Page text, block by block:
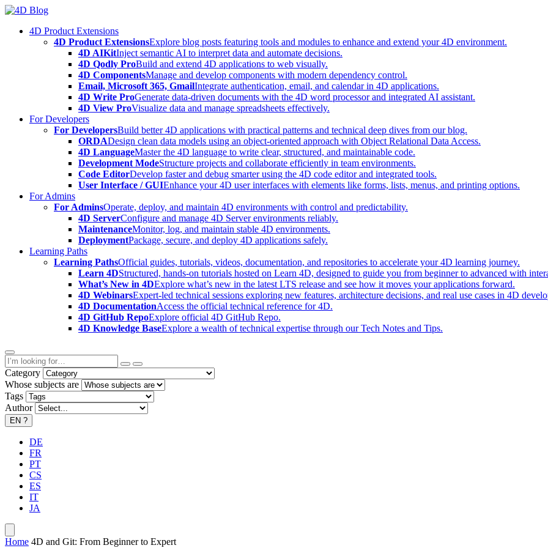
Skip
content4D Product Extensions
4D Product ExtensionsExplore blog posts featuring tools and modules to enhance and extend your 4D environment.
4D AIKitInject semantic AI to interpret data and automate decisions.
4D Qodly ProBuild and extend 4D applications to web visually.
4D ComponentsManage and develop components with modern dependency control.
Email, Microsoft 365, GmailIntegrate authentication, email, and calendar in 4D applications.
4D Write ProGenerate data-driven documents with the 4D word processor and integrated AI assistant.
4D View ProVisualize data and manage spreadsheets effectively.
For Developers
For DevelopersBuild better 4D applications with practical patterns and technical deep dives from our blog.
ORDADesign clean data models using an object-oriented approach with Object Relational Data Access.
4D LanguageMaster the 4D language to write clear, structured, and maintainable code.
Development ModeStructure projects and collaborate efficiently in team environments.
Code EditorDevelop faster and debug smarter using the 4D code editor and integrated tools.
User Interface / GUIEnhance your 4D user interfaces with elements like forms, lists, menus, and printing options.
For Admins
For AdminsOperate, deploy, and maintain 4D environments with control and predictability.
4D ServerConfigure and manage 4D Server environments reliably.
MaintenanceMonitor, log, and maintain stable 4D environments.
DeploymentPackage, secure, and deploy 4D applications safely.
Learning Paths
Learning PathsOfficial guides, tutorials, videos, documentation, and repositories to accelerate your 4D learning journey.
Learn 4DStructured, hands-on tutorials hosted on Learn 4D, designed to guide you from beginner to advanced with
What’s New in 4DExplore what’s new in the latest LTS release and see how it moves your applications forward.
4D WebinarsExpert-led technical sessions exploring new features, architecture decisions, and real use cases in 4D
4D DocumentationAccess the official technical reference for 4D.
4D GitHub RepoExplore official 4D GitHub Repo.
4D Knowledge BaseExplore a wealth of technical expertise through our Tech Notes and Tips.
Category
Whose subjects are
Tags
Author
EN ?
DE
FR
PT
CS
ES
IT
JA
Home 4D and Git: From Beginner to Expert